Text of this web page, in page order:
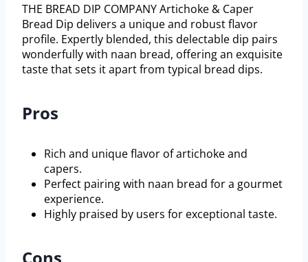
THE BREAD DIP COMPANY Artichoke & Caper
Bread Dip delivers a unique and robust flavor
profile. Expertly blended, this delectable dip pairs
wonderfully with naan bread, offering an exquisite
taste that sets it apart from typical bread dips.
Pros
Rich and unique flavor of artichoke and
capers.
Perfect pairing with naan bread for a gourmet
experience.
Highly praised by users for exceptional taste.
Cons